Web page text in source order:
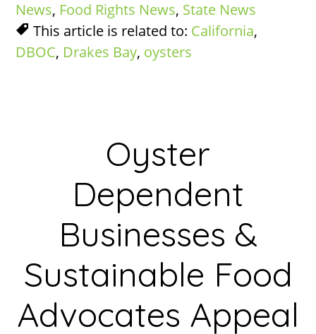
News, Food Rights News, State News
This article is related to: California,
DBOC, Drakes Bay, oysters
Oyster
Dependent
Businesses &
Sustainable Food
Advocates Appeal